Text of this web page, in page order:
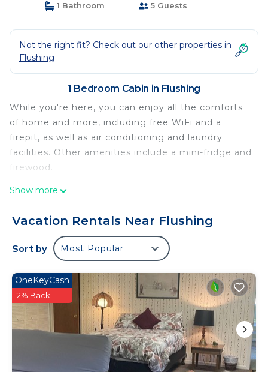
1 Bathroom
5 Guests
Not the right fit? Check out our other properties in
Flushing
1 Bedroom Cabin in Flushing
While you're here, you can enjoy all the comforts
of home and more, including free WiFi and a
firepit, as well as air conditioning and laundry
facilities. Other amenities include a mini-fridge and
firewood.
Show more
Vacation Rentals Near Flushing
Sort by Most Popular
OneKeyCash
2% Back